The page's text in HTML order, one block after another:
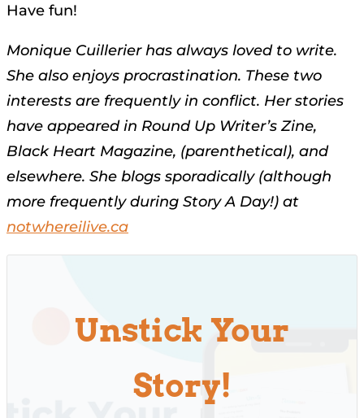
Have fun!
Monique Cuillerier has always loved to write.
She also enjoys procrastination. These two
interests are frequently in conflict. Her stories
have appeared in Round Up Writer’s Zine,
Black Heart Magazine, (parenthetical), and
elsewhere. She blogs sporadically (although
more frequently during Story A Day!) at
notwhereilive.ca
Unstick Your
Story!